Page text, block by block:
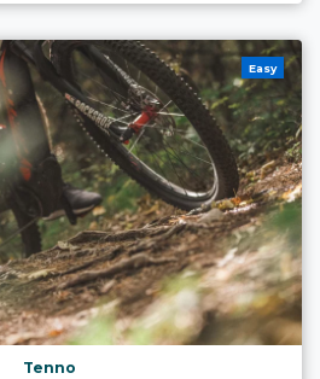
Easy
Tenno